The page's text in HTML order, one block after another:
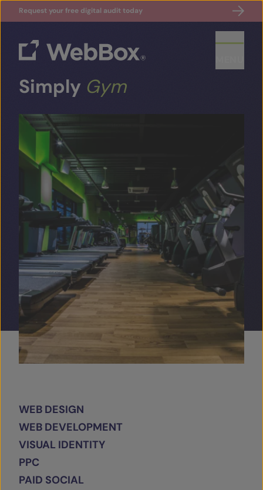
Request your free digital audit today
ABOUT US
CASE STUDIES
SECTORS
SERVICES
OUR INSIGHTS
CONTACT
Simply Gym
WEB DESIGN
WEB DEVELOPMENT
VISUAL IDENTITY
PPC
PAID SOCIAL